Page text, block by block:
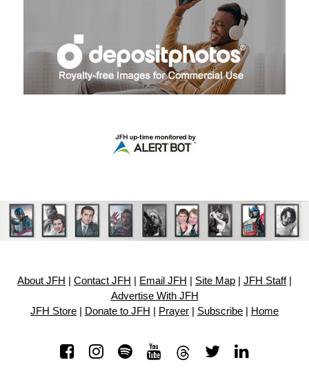
About JFH Contact JFH Email JFH Site Map JFH Staff|
Advertise With JFH
JFH Store
Donate to JFH Prayer Subscribe Home